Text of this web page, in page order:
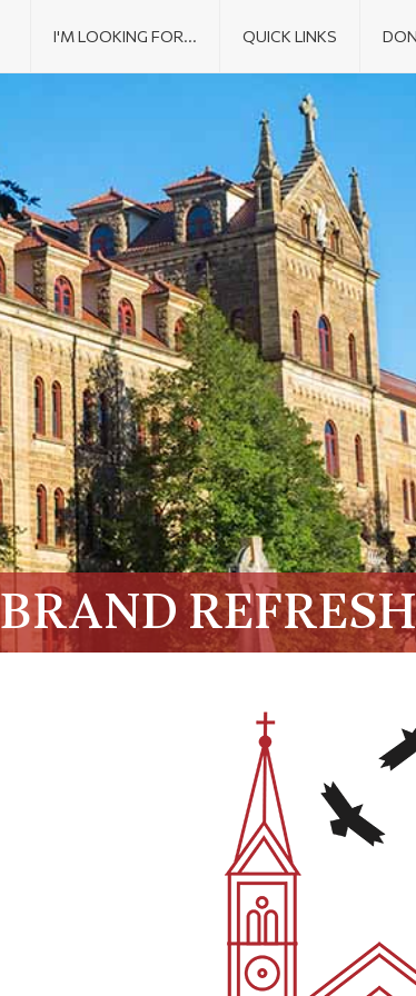
I'M LOOKING FOR... QUICK LINKS
BRAND